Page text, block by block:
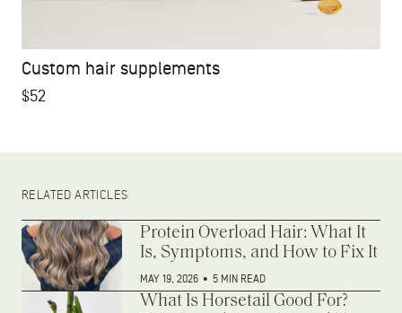
Custom hair supplements
$52
RELATED ARTICLES
Protein Overload Hair: What It
Is, Symptoms, and How to Fix It
MAY 19, 2026 • 5 MIN READ
What Is Horsetail Good For?